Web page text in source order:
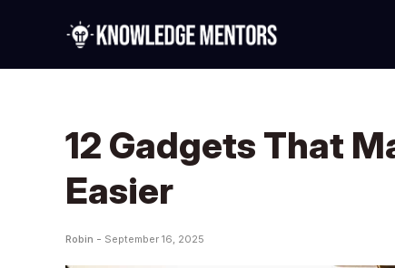
12 Gadgets That
Easier
Robin - September 16, 2025